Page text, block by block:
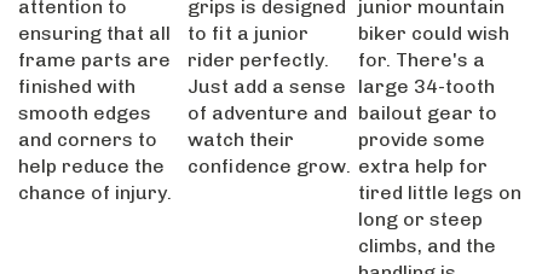
ensuring that all
frame parts are
finished with
smooth edges
and corners to
help reduce the
chance of injury.
to fit a junior
rider perfectly.
Just add a sense
of adventure and
watch their
confidence grow.
biker could wish
for. There's a
large 34-tooth
bailout gear to
provide some
extra help for
tired little legs on
long or steep
climbs, and the
handling is